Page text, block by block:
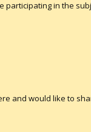
in the
and would like to